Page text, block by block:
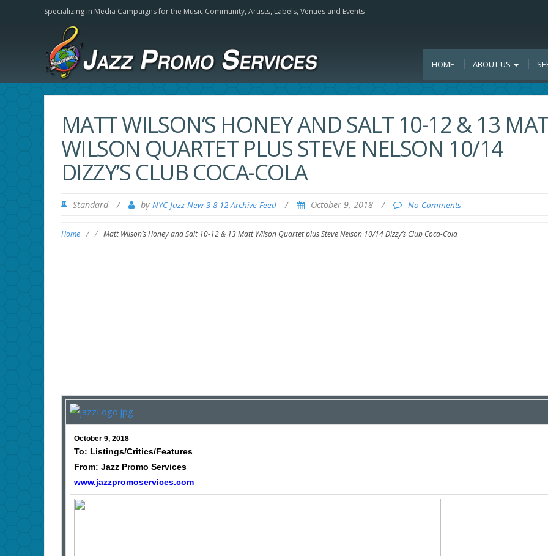
Specializing in Media Campaigns for the Music Community, Artists, Labels, Venues and Events
HOME ABOUT US
MATT WILSON’S HONEY AND SALT 10-12 & 13
WILSON QUARTET PLUS STEVE NELSON 10/14
DIZZY’S CLUB COCA-COLA
Standard / by NYC Jazz New 3-8-12 Archive Feed / October 9, 2018 / No Comments
Home / / Matt Wilson’s Honey and Salt 10-12 & 13 Matt Wilson Quartet plus Steve Nelson 10/14 Dizzy’s Club Coca-Cola
October 9, 2018
To: Listings/Critics/Features
From: Jazz Promo Services
www.jazzpromoservices.com